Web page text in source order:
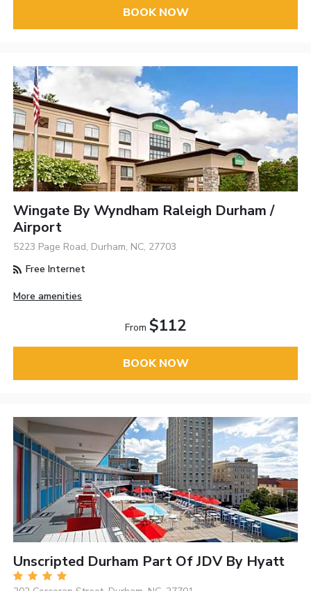
BOOK NOW
Wingate By Wyndham Raleigh Durham /
Airport
5223 Page Road, Durham, NC, 27703
Free Internet
More amenities
From $112
BOOK NOW
Unscripted Durham Part Of JDV By Hyatt